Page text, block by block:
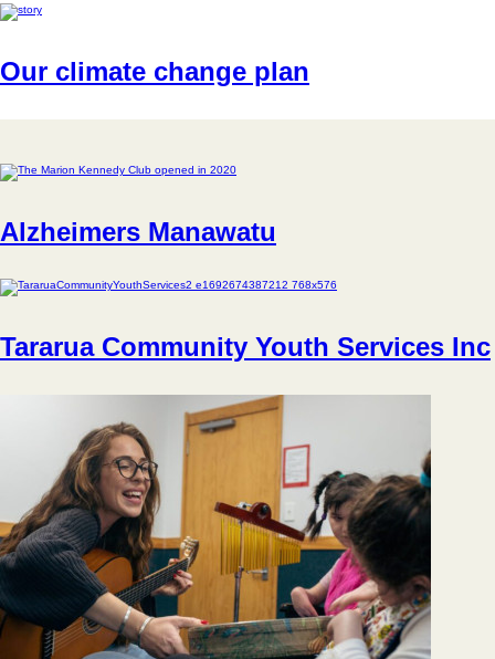
Our climate change plan
Alzheimers Manawatu
Tararua Community Youth Services Inc